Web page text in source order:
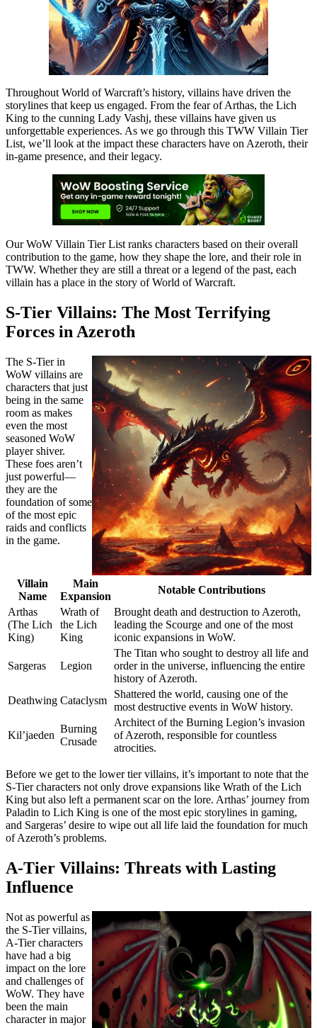
Throughout World of Warcraft’s history, villains have driven the
storylines that keep us engaged. From the fear of Arthas, the Lich
King to the cunning Lady Vashj, these villains have given us
unforgettable experiences. As we go through this TWW Villain Tier
List, we’ll look at the impact these characters have on Azeroth, their
in-game presence, and their legacy.
Our WoW Villain Tier List ranks characters based on their overall
contribution to the game, how they shape the lore, and their role in
TWW. Whether they are still a threat or a legend of the past, each
villain has a place in the story of World of Warcraft.
S-Tier Villains: The Most Terrifying
Forces in Azeroth
The S-Tier in
WoW villains are
characters that just
being in the same
room as makes
even the most
seasoned WoW
player shiver.
These foes aren’t
just powerful—
they are the
foundation of some
of the most epic
raids and conflicts
in the game.
Villain
Name
Main
Expansion
Notable Contributions
Arthas
(The Lich
King)
Wrath of
the Lich
King
Brought death and destruction to Azeroth,
leading the Scourge and one of the most
iconic expansions in WoW.
Sargeras Legion
The Titan who sought to destroy all life and
order in the universe, influencing the entire
history of Azeroth.
Deathwing Cataclysm
Shattered the world, causing one of the
most destructive events in WoW history.
Kil’jaeden
Burning
Crusade
Architect of the Burning Legion’s invasion
of Azeroth, responsible for countless
atrocities.
Before we get to the lower tier villains, it’s important to note that the
S-Tier characters not only drove expansions like Wrath of the Lich
King but also left a permanent scar on the lore. Arthas’ journey from
Paladin to Lich King is one of the most epic storylines in gaming,
and Sargeras’ desire to wipe out all life laid the foundation for much
of Azeroth’s problems.
A-Tier Villains: Threats with Lasting
Influence
Not as powerful as
the S-Tier villains,
A-Tier characters
have had a big
impact on the lore
and challenges of
WoW. They have
been the main
character in major